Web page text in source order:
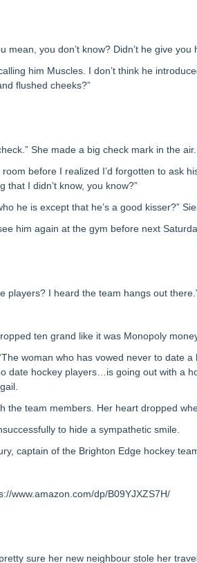
you don’t know? Didn’t he give you
him Muscles. I don’t think he
flushed cheeks?”
She made a big check mark in the air.
before I realized I’d forgotten to ask
that I didn’t know, you know?”
he is except that he’s a good kisser?”
him again at the gym before next
players? I heard the team hangs out
ten grand like it was Monopoly
woman who has vowed never to date
date hockey players…is going out with a
the team members. Her heart dropped
to hide a sympathetic smile.
captain of the Brighton Edge hockey
www.amazon.com/dp/B09YJXZS7H/
sure her new neighbour stole her